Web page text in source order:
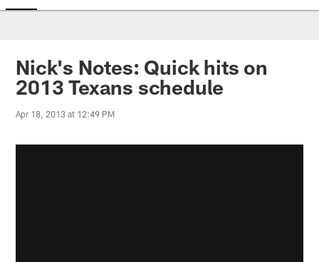
Nick's Notes: Quick hits on
2013 Texans schedule
Apr 18, 2013 at 12:49 PM